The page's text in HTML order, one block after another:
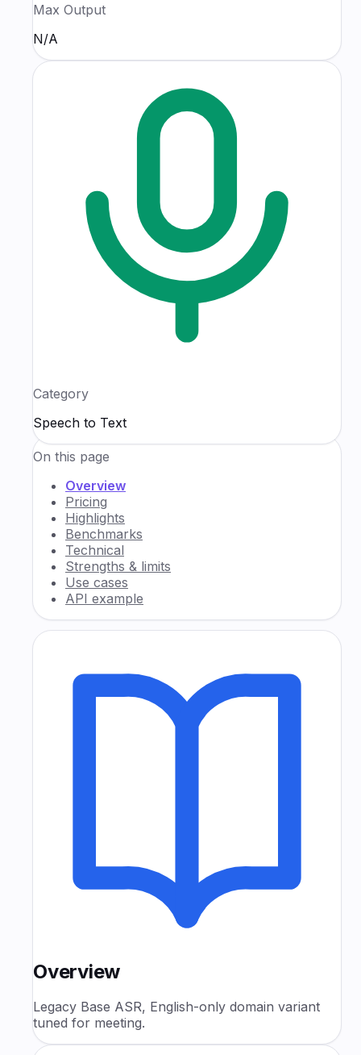
Max Output
N/A
Category
Speech to Text
On this page
Overview
Pricing
Highlights
Benchmarks
Technical
Strengths & limits
Use cases
API example
Overview
Legacy Base ASR, English-only domain variant
tuned for meeting.